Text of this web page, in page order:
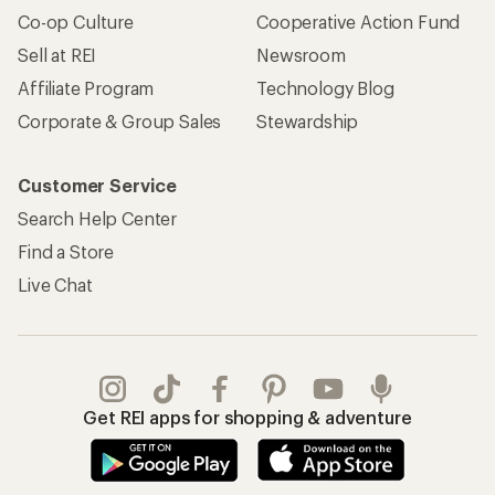
Co-op Culture
Sell at REI
Affiliate Program
Corporate & Group Sales
Cooperative Action Fund
Newsroom
Technology Blog
Stewardship
Customer Service
Search Help Center
Find a Store
Live Chat
Get REI apps for shopping & adventure